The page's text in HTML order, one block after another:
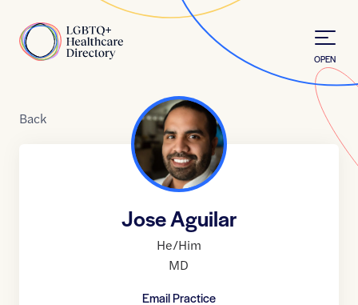
Home
OPEN
Back
Jose Aguilar
He/Him
MD
Email Practice